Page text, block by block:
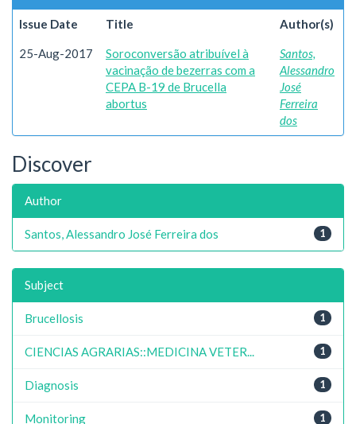
Issue Date Title Author(s)
25-Aug-2017
Soroconversão atribuível à
vacinação de bezerras com a
CEPA B-19 de Brucella
abortus
Santos,
Alessandro
José
Ferreira
dos
Discover
Author
1
Santos, Alessandro José Ferreira dos
Subject
1
Brucellosis
1
CIENCIAS AGRARIAS::MEDICINA VETER...
1
Diagnosis
1
Monitoring